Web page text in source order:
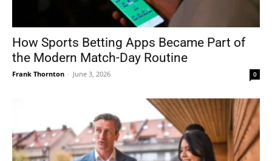
How Sports Betting Apps Became Part of
the Modern Match-Day Routine
Frank Thornton - June 3, 2026 0